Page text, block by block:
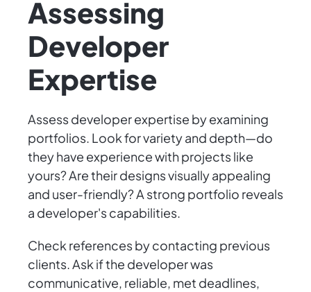
Assessing
Developer
Expertise
Assess developer expertise by examining
portfolios. Look for variety and depth—do
they have experience with projects like
yours? Are their designs visually appealing
and user-friendly? A strong portfolio reveals
a developer's capabilities.
Check references by contacting previous
clients. Ask if the developer was
communicative, reliable, met deadlines,